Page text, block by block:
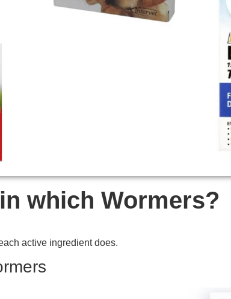
which Wormers?
active ingredient does.